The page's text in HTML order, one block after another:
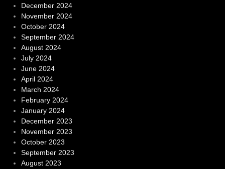
December 2024
November 2024
October 2024
September 2024
August 2024
July 2024
June 2024
April 2024
March 2024
February 2024
January 2024
December 2023
November 2023
October 2023
September 2023
August 2023